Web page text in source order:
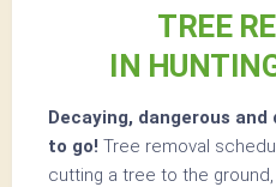
TREE
IN
Decaying, dangerous
to go! Tree removal
cutting a tree to the